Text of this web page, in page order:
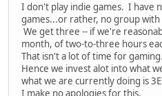
I don't play indie games. I have
games...or rather, no group
We get three -- if we're
month, of two-to-three hours
That isn't a lot of time for gaming.
Hence we invest alot into what
what we are currently doing is
I make no apologies for this.